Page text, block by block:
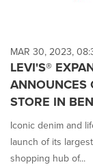
MAR 30, 2023,
LEVI'S®
ANNOUNCES
STORE IN
Iconic denim and
launch of its
shopping hub of...